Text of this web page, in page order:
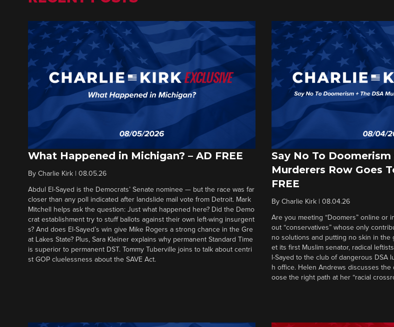
What Happened in Michigan? – AD FREE
By Charlie Kirk 08.05.26
Abdul El-Sayed is the Democrats’ Senate nominee — but the race was far
closer than any poll indicated after landslide mail vote from Detroit. Mark
Mitchell helps ask the question: Just what happened here? Did the Demo
crat establishment try to stuff ballots against their own left-wing insurgent
s? And does El-Sayed’s win give Mike Rogers a strong chance in the Gre
at Lakes State? Plus, Sara Kleiner explains why permanent Standard Time
is superior to permanent DST. Tommy Tuberville joins to talk about centri
st GOP cluelessness about the SAVE Act.
Say No To Doomerism
Murderers Row Goes
FREE
By Charlie Kirk| 08.04.26
Are you meeting “Doomers” online or
out “conservatives” whose only
no solutions and putting no skin in the
et its first Muslim senator, radical
l-Sayed to the club of dangerous DSA
h office. Helen Andrews discusses
oose the right path at her “racial